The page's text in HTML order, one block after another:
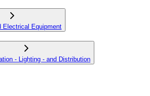
Electrical Equipment
- Lighting - and Distribution